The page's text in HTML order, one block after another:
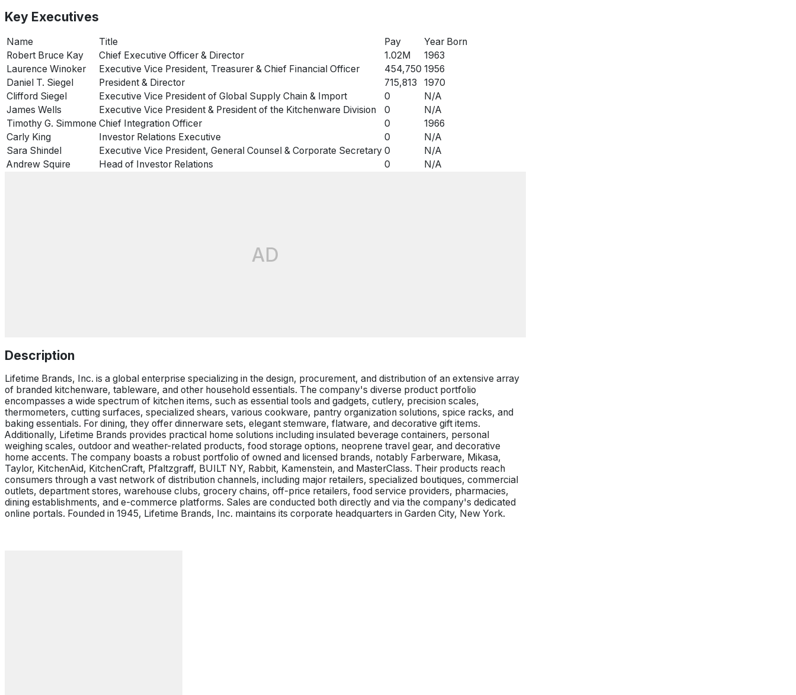
Key Executives
Name Title Pay
Year Born
Robert Bruce Kay
Chief Executive Officer & Director 1.02M
1963
Laurence Winoker
Executive Vice President, Treasurer & Chief Financial Officer 454,750 1956
Daniel T. Siegel
President & Director 715,813
1970
Clifford Siegel
Executive Vice President of Global Supply Chain & Import 0
N/A
James Wells
Executive Vice President & President of the Kitchenware Division 0
N/A
Timothy G. Simmone Chief Integration Officer 0
1966
Carly King
Investor Relations Executive 0
N/A
Sara Shindel
Executive Vice President, General Counsel & Corporate Secretary 0
N/A
Andrew Squire
Head of Investor Relations 0 N/A
AD
Description
Lifetime Brands, Inc. is a global enterprise specializing in the design, procurement, and distribution of an extensive array
of branded kitchenware, tableware, and other household essentials. The company's diverse product portfolio
encompasses a wide spectrum of kitchen items, such as essential tools and gadgets, cutlery, precision scales,
thermometers, cutting surfaces, specialized shears, various cookware, pantry organization solutions, spice racks, and
baking essentials. For dining, they offer dinnerware sets, elegant stemware, flatware, and decorative gift items.
Additionally, Lifetime Brands provides practical home solutions including insulated beverage containers, personal
weighing scales, outdoor and weather-related products, food storage options, neoprene travel gear, and decorative
home accents. The company boasts a robust portfolio of owned and licensed brands, notably Farberware, Mikasa,
Taylor, KitchenAid, KitchenCraft, Pfaltzgraff, BUILT NY, Rabbit, Kamenstein, and MasterClass. Their products reach
consumers through a vast network of distribution channels, including major retailers, specialized boutiques, commercial
outlets, department stores, warehouse clubs, grocery chains, off-price retailers, food service providers, pharmacies,
dining establishments, and e-commerce platforms. Sales are conducted both directly and via the company's dedicated
online portals. Founded in 1945, Lifetime Brands, Inc. maintains its corporate headquarters in Garden City, New York.